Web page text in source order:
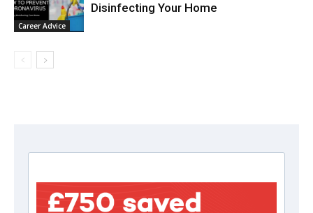
Career Advice
Disinfecting Your Home